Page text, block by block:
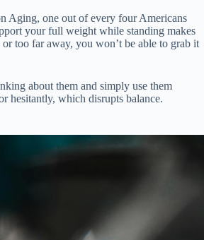
Aging, one out of every four Americans
your full weight while standing makes
too far away, you won’t be able to grab it
about them and simply use them
hesitantly, which disrupts balance.